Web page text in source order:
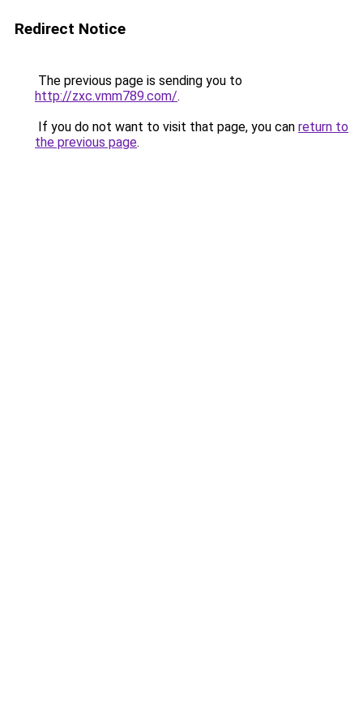
Redirect Notice
The previous page is sending you to
http://zxc.vmm789.com/.
If you do not want to visit that page, you can return to
the previous page.